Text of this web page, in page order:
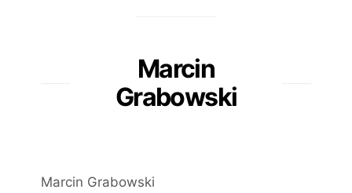
Marcin
Grabowski
Marcin Grabowski